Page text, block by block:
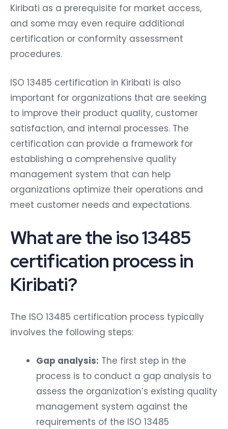
Kiribati as a prerequisite for market access,
and some may even require additional
certification or conformity assessment
procedures.
ISO 13485 certification in Kiribati is also
important for organizations that are seeking
to improve their product quality, customer
satisfaction, and internal processes. The
certification can provide a framework for
establishing a comprehensive quality
management system that can help
organizations optimize their operations and
meet customer needs and expectations.
What are the iso 13485
certification process in
Kiribati?
The ISO 13485 certification process typically
involves the following steps:
Gap analysis: The first step in the
process is to conduct a gap analysis to
assess the organization’s existing quality
management system against the
requirements of the ISO 13485